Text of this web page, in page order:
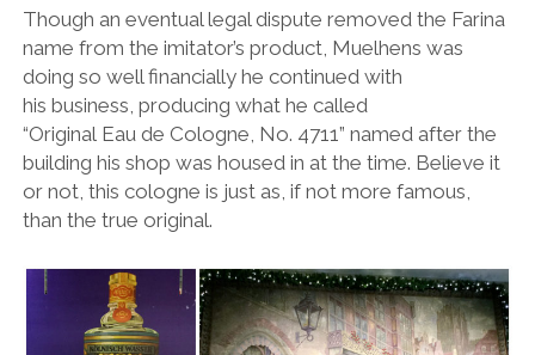
Though an eventual legal dispute removed the Farina
name from the imitator’s product, Muelhens was
doing so well financially he continued with
his business, producing what he called
“Original Eau de Cologne, No. 4711” named after the
building his shop was housed in at the time. Believe it
or not, this cologne is just as, if not more famous,
than the true original.